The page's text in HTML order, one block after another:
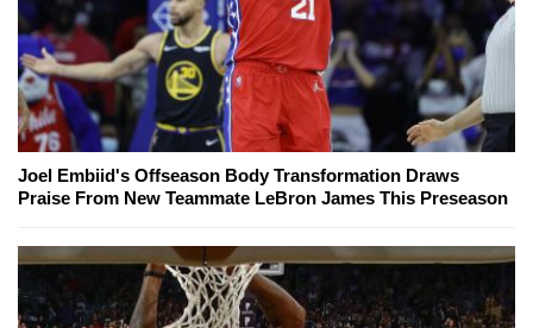
Joel Embiid's Offseason Body Transformation Draws
Praise From New Teammate LeBron James This Preseason